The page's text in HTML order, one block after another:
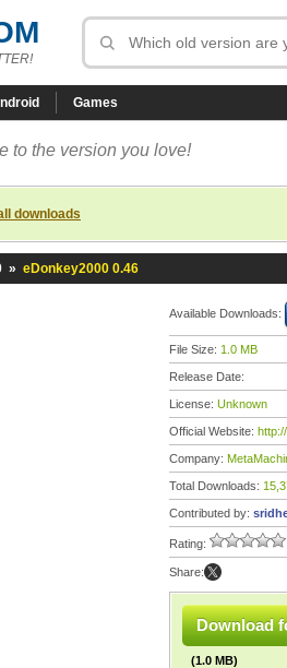
Games
to the version you love!
downloads
» eDonkey2000 0.46
Available Downloads:
File Size: 1.0 MB
Release Date:
License: Unknown
Official Website:
Company:
Total Downloads:
Contributed by:
Rating:
Share:
Download
(1.0 MB)